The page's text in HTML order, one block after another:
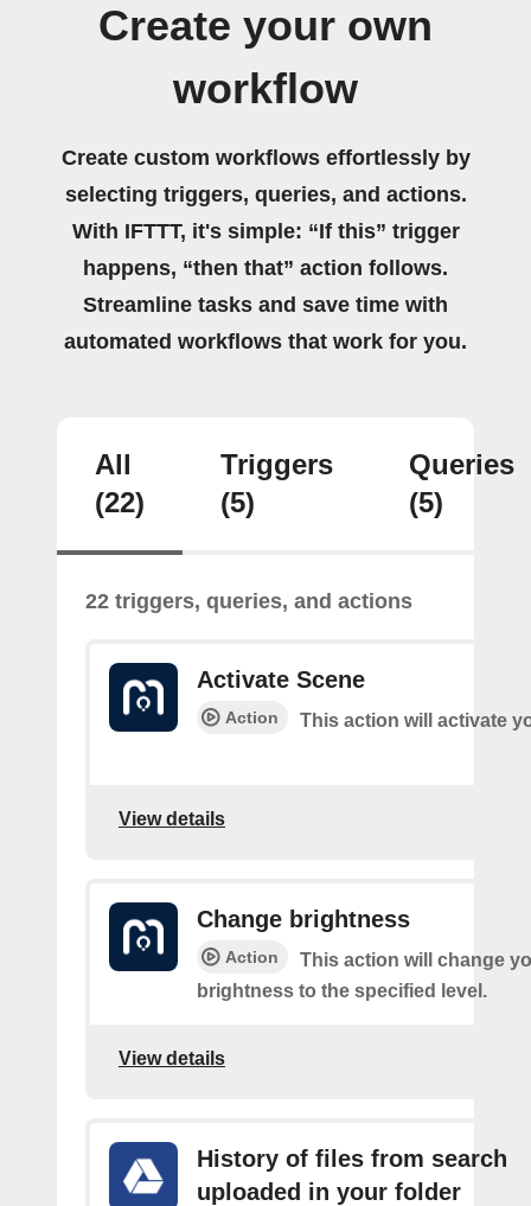
Create your own
workflow
Create custom workflows effortlessly by
selecting triggers, queries, and actions.
With IFTTT, it's simple: “If this” trigger
happens, “then that” action follows.
Streamline tasks and save time with
automated workflows that work for you.
All
(22)
Triggers
(5)
Queries
(5)
22 triggers, queries, and actions
Activate Scene
Action This action will activate
View details
Change brightness
Action
This action will change
brightness to the specified level.
View details
History of files from search
uploaded in your folder